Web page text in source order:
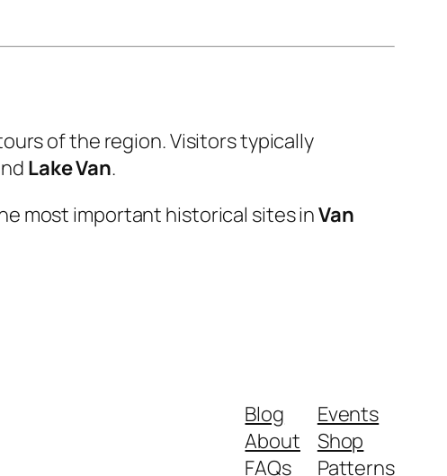
of the region. Visitors typically
Lake Van.
most important historical sites inVan
Blog
About
FAQs
Events
Shop
Patterns